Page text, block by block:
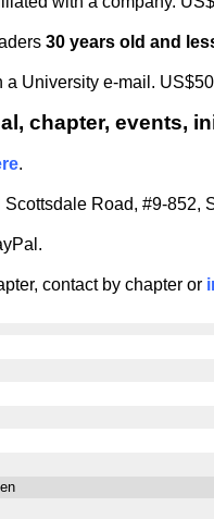
30 years old and
a University e-mail.
chapter, events,
.
Road, #9-852,
contact by chapter or